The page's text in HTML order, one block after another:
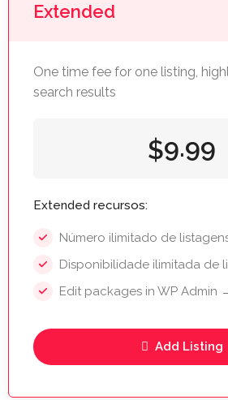
Extended
One time fee for one listing,
search results
$9.99
Extended recursos:
Número ilimitado de
Disponibilidade ilimitada de
Edit packages in WP Admin
Add Listing